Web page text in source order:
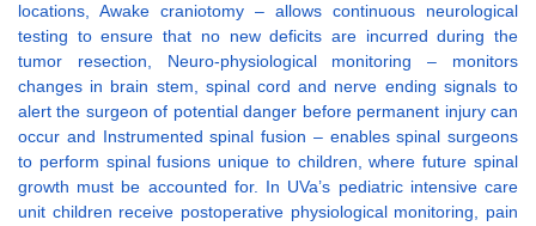
locations, Awake craniotomy – allows continuous neurological
testing to ensure that no new deficits are incurred during the
tumor resection, Neuro-physiological monitoring – monitors
changes in brain stem, spinal cord and nerve ending signals to
alert the surgeon of potential danger before permanent injury can
occur and Instrumented spinal fusion – enables spinal surgeons
to perform spinal fusions unique to children, where future spinal
growth must be accounted for. In UVa’s pediatric intensive care
unit children receive postoperative physiological monitoring, pain